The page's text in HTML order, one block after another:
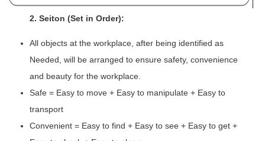
​​2. Seiton (Set in Order):
All objects at the workplace, after being identified as
Needed, will be arranged to ensure safety, convenience
and beauty for the workplace.
Safe = Easy to move + Easy to manipulate + Easy to
transport
Convenient = Easy to find + Easy to see + Easy to get +